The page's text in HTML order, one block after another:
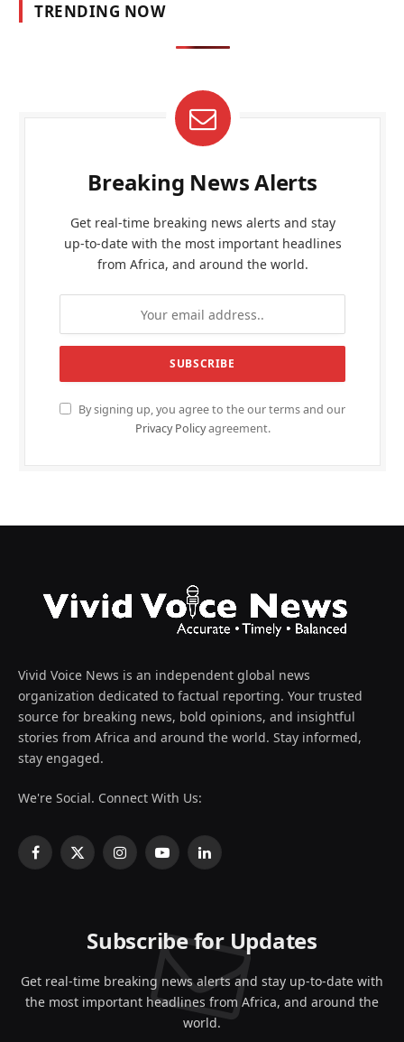
TRENDING NOW
Breaking News Alerts
Get real-time breaking news alerts and stay
up-to-date with the most important headlines
from Africa, and around the world.
By signing up, you agree to the our terms and our
Privacy Policyagreement.
Vivid Voice News is an independent global news
organization dedicated to factual reporting. Your trusted
source for breaking news, bold opinions, and insightful
stories from Africa and around the world. Stay informed,
stay engaged.
We're Social. Connect With Us:
Facebook
X
InstagramYouTubeLinkedIn
Subscribe for Updates
Get real-time breaking news alerts and stay up-to-date with
the most important headlines from Africa, and around the
world.